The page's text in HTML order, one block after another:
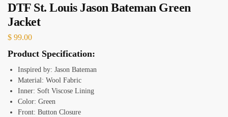
DTF St. Louis Jason Bateman Green
Jacket
$ 99.00
Product Specification:
Inspired by: Jason Bateman
Material: Wool Fabric
Inner: Soft Viscose Lining
Color: Green
Front: Button Closure